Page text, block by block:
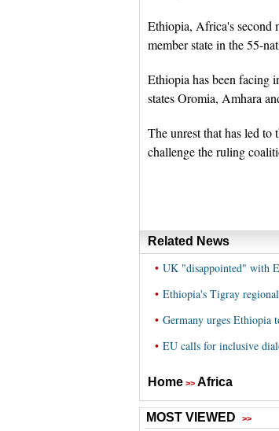
Ethiopia, Africa's second
member state in the 55-
Ethiopia has been facing
states Oromia, Amhara
The unrest that has led to
challenge the ruling
Related News
• UK "disappointed" with
• Ethiopia's Tigray
• Germany urges Ethiopia
• EU calls for inclusive
Home >> Africa